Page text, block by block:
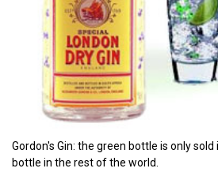
Gordon's Gin: the green bottle is only
bottle in the rest of the world.